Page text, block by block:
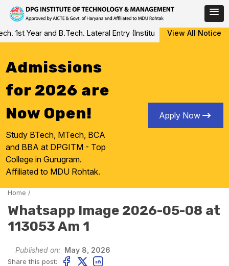
Skip
to
1st Year and B.Tech. Lateral Entry (Institute Level Counseling
View All Notice
Admissions
for 2026 are
Now Open!
Study BTech, MTech, BCA
and BBA at DPGITM - Top
College in Gurugram.
Affiliated to MDU Rohtak.
Apply Now
Home /
Whatsapp Image 2026-05-08 at
113053 Am 1
Published on: May 8, 2026
Share this post: